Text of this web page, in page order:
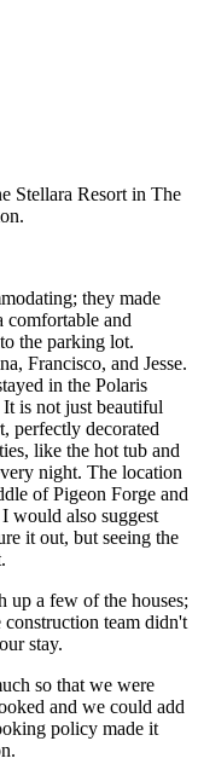
Stellara Resort in The
they made
comfortable and
the parking lot.
Francisco, and Jesse.
in the Polaris
is not just beautiful
perfectly decorated
like the hot tub and
night. The location
of Pigeon Forge and
would also suggest
it out, but seeing the
up a few of the houses;
team didn't
stay.
so that we were
and we could add
policy made it